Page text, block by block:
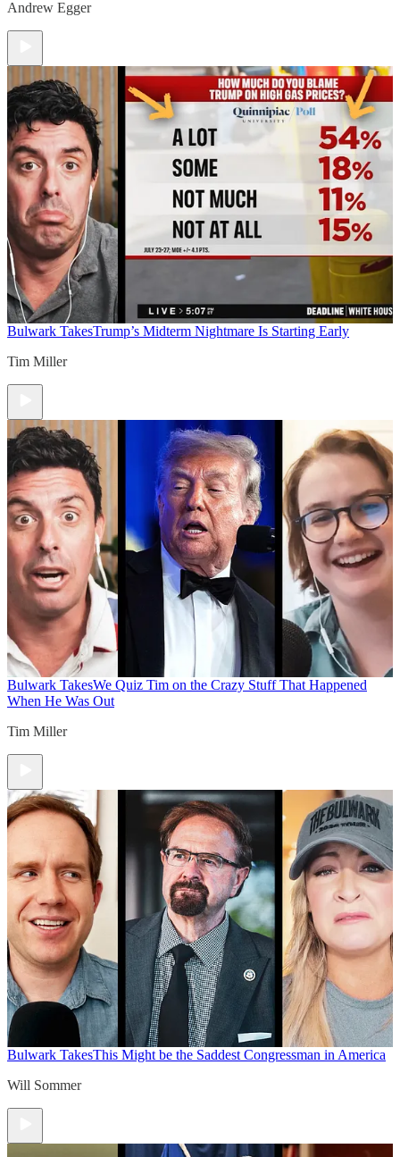
Andrew Egger
Bulwark TakesTrump’s Midterm Nightmare Is Starting Early
Tim Miller
Bulwark TakesWe Quiz Tim on the Crazy Stuff That Happened
When He Was Out
Tim Miller
Bulwark TakesThis Might be the Saddest Congressman in America
Will Sommer